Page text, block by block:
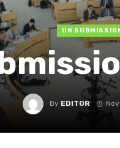
UN
By EDITOR